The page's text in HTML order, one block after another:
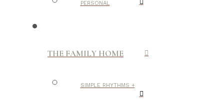
PERSONAL
THE FAMILY HOME
SIMPLE RHYTHMS +